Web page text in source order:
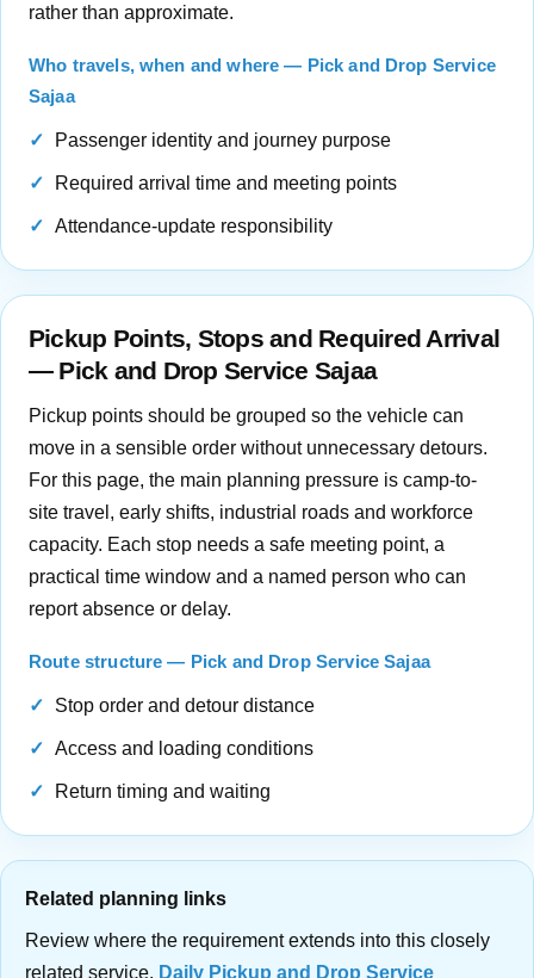
rather than approximate.
Who travels, when and where — Pick and Drop Service
Sajaa
Passenger identity and journey purpose
Required arrival time and meeting points
Attendance-update responsibility
Pickup Points, Stops and Required Arrival
— Pick and Drop Service Sajaa
Pickup points should be grouped so the vehicle can
move in a sensible order without unnecessary detours.
For this page, the main planning pressure is camp-to-
site travel, early shifts, industrial roads and workforce
capacity. Each stop needs a safe meeting point, a
practical time window and a named person who can
report absence or delay.
Route structure — Pick and Drop Service Sajaa
Stop order and detour distance
Access and loading conditions
Return timing and waiting
Related planning links
Review where the requirement extends into this closely
related service. Daily Pickup and Drop Service